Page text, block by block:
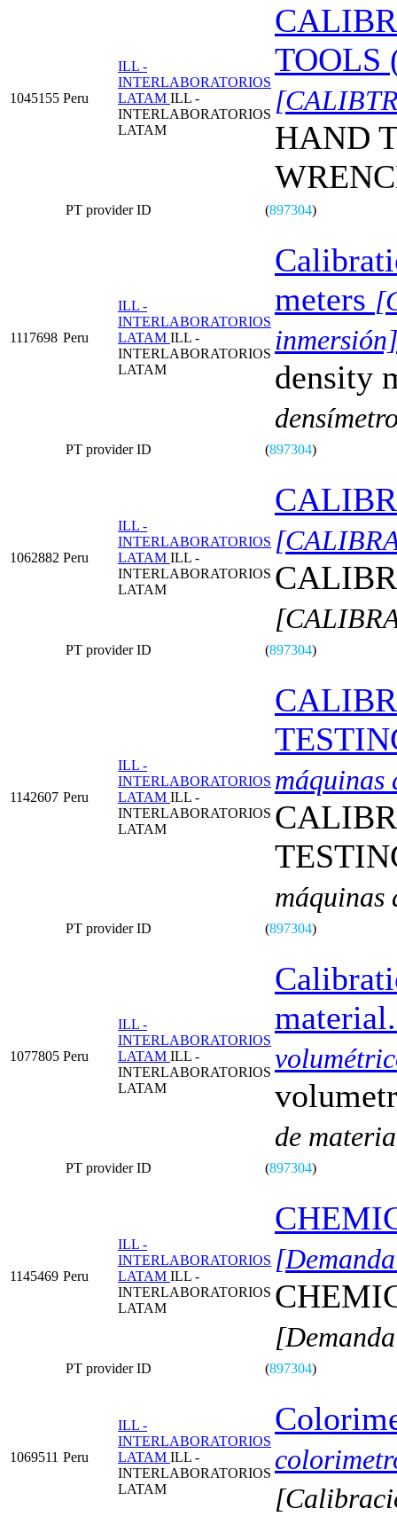
1045155 Peru
ILL -
INTERLABORATORIOS
LATAM ILL -
INTERLABORATORIOS
LATAM
TOOLS
HAND
PT provider ID (897304)
1117698 Peru
ILL -
INTERLABORATORIOS
LATAM ILL -
INTERLABORATORIOS
LATAM
meters
inmersión]
density
PT provider ID (897304)
1062882 Peru
ILL -
INTERLABORATORIOS
LATAM ILL -
INTERLABORATORIOS
LATAM
PT provider ID (897304)
1142607 Peru
ILL -
INTERLABORATORIOS
LATAM ILL -
INTERLABORATORIOS
LATAM
máquinas
máquinas
PT provider ID (897304)
1077805 Peru
ILL -
INTERLABORATORIOS
LATAM ILL -
INTERLABORATORIOS
LATAM
material.
de
PT provider ID (897304)
1145469 Peru
ILL -
INTERLABORATORIOS
LATAM ILL -
INTERLABORATORIOS
LATAM
PT provider ID (897304)
1069511 Peru
ILL -
INTERLABORATORIOS
LATAM ILL -
INTERLABORATORIOS
LATAM